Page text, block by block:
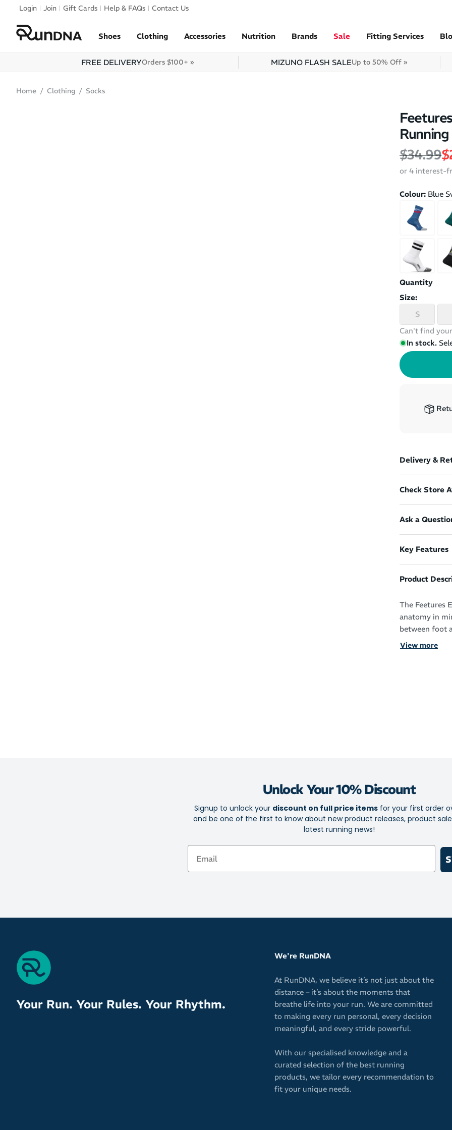
Skip to navigation
Login Join Gift Cards Help & FAQs Contact Us
Shoes Clothing Accessories Nutrition Brands Sale Fitting Services
FREE DELIVERYOrders $100+ » MIZUNO FLASH SALEUp to 50% Off »
Home Clothing Socks
Running
Regular
$34.99
or 4 interest-
Colour: Blue
Quantity
Size:
S
Can't find
In stock.
Delivery &
Check Store
Ask a
Key Features
Product
The Feetures
anatomy in
between foot
With the
Elite is the
Foot-
Ultra
Left and
View more
Unlock Your 10% Discount
Signup to unlock your discount on full price items for your first order
and be one of the first to know about new product releases, product
latest running news!
Email
Your Run. Your Rules. Your Rhythm.
We're RunDNA
At RunDNA, we believe it’s not just about the
distance – it’s about the moments that
breathe life into your run. We are committed
to making every run personal, every decision
meaningful, and every stride powerful.
With our specialised knowledge and a
curated selection of the best running
products, we tailor every recommendation to
fit your unique needs.